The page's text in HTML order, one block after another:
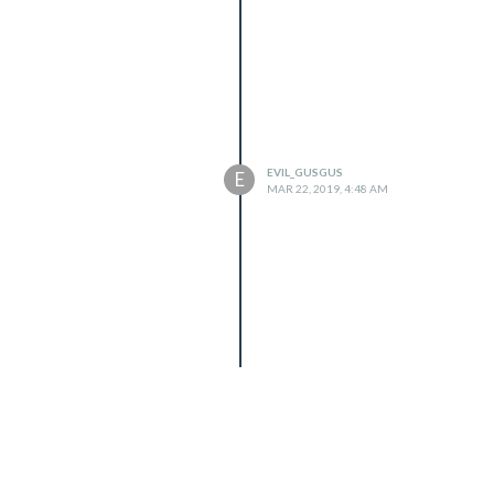
E
EVIL_GUSGUS
MAR 22, 2019, 4:48 AM